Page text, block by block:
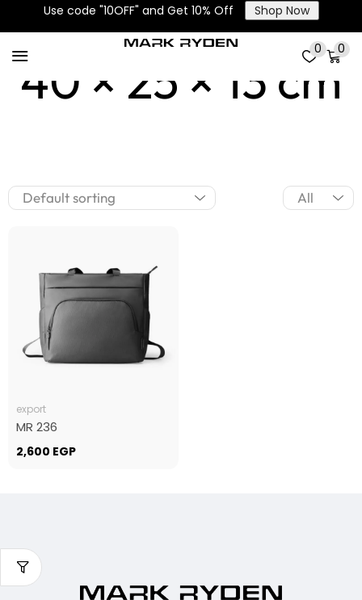
Use code "10OFF" and Get 10% Off Shop Now
0 0
40 × 25 × 13 cm
export
MR 236
2,600 EGP